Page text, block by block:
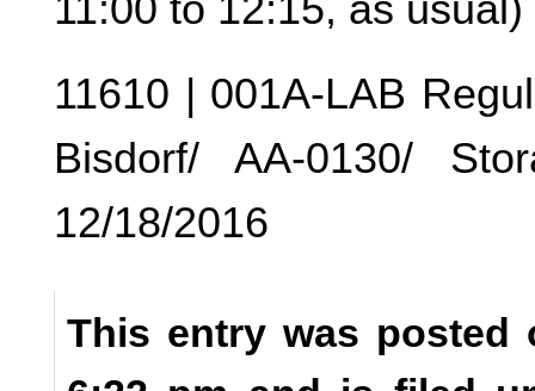
11610 | 001A-LAB
Bisdorf/ AA-0130/
12/18/2016
This entry was posted